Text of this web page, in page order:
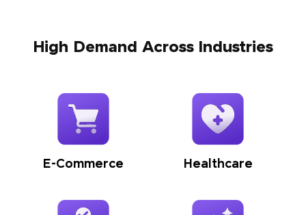
High Demand Across Industries
E-Commerce Healthcare